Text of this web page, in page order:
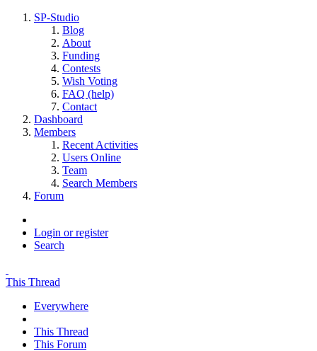
SP-Studio
Blog
About
Funding
Contests
Wish Voting
FAQ (help)
Contact
Dashboard
Members
Recent Activities
Users Online
Team
Search Members
Forum
Login or register
Search
This Thread
Everywhere
This Thread
This Forum